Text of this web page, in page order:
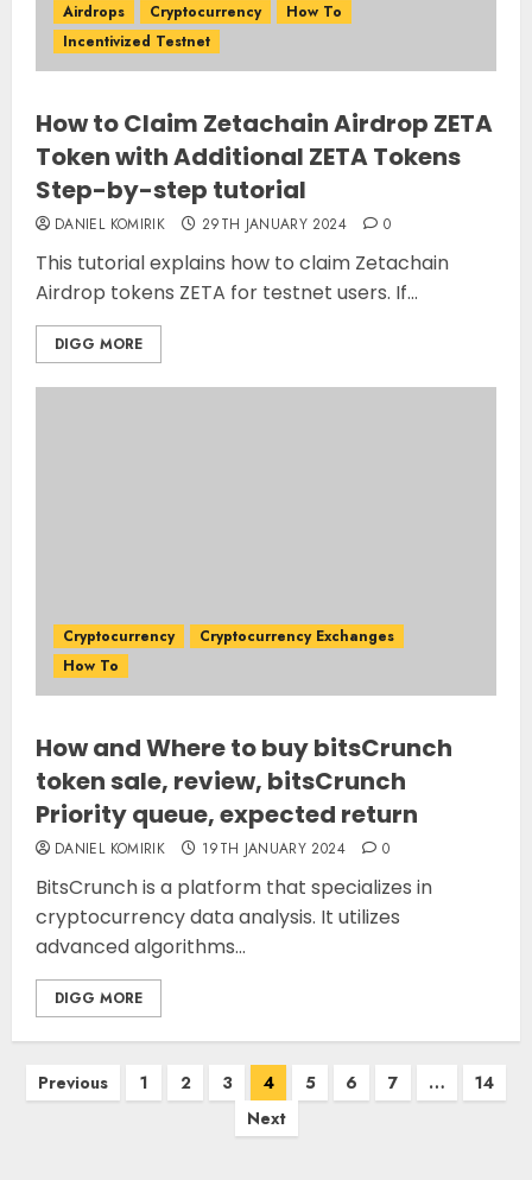
Airdrops Cryptocurrency
How To
Incentivized Testnet
How to Claim Zetachain Airdrop ZETA
Token with Additional ZETA Tokens
Step-by-step tutorial
DANIEL KOMIRIK 29TH JANUARY 2024 0
This tutorial explains how to claim Zetachain
Airdrop tokens ZETA for testnet users. If...
DIGG MORE
Cryptocurrency
Cryptocurrency Exchanges
How To
How and Where to buy bitsCrunch
token sale, review, bitsCrunch
Priority queue, expected return
DANIEL KOMIRIK 19TH JANUARY 2024 0
BitsCrunch is a platform that specializes in
cryptocurrency data analysis. It utilizes
advanced algorithms...
DIGG MORE
Posts
Previous 1 2 3 4 5 6 7 …
14
Next